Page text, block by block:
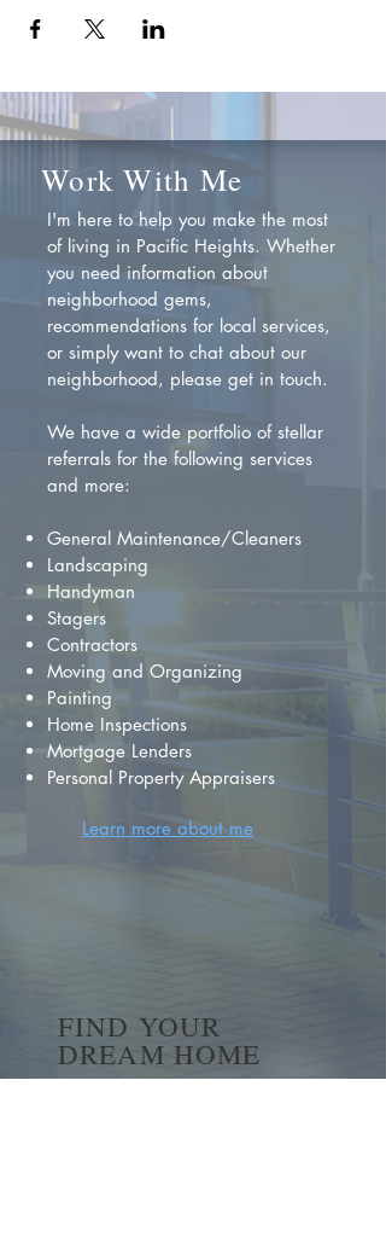
Work With Me
I'm here to help you make the most
of living in Pacific Heights. Whether
you need information about
neighborhood gems,
recommendations for local services,
or simply want to chat about our
neighborhood, please get in touch.
We have a wide portfolio of stellar
referrals for the following services
and more:
General Maintenance/Cleaners
Landscaping
Handyman
Stagers
Contractors
Moving and Organizing
Painting
Home Inspections
Mortgage Lenders
Personal Property Appraisers
Learn more about me
FIND YOUR
DREAM HOME